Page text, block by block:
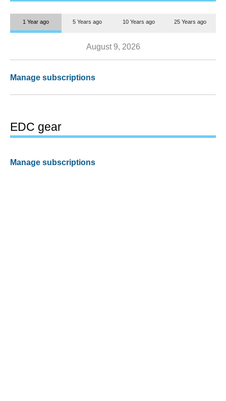
1 Year ago 5 Years ago 10 Years ago 25 Years ago
August 9, 2026
Manage subscriptions
EDC gear
Manage subscriptions